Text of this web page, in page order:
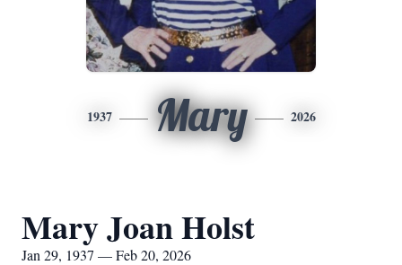
1937 Mary 2026
Mary Joan Holst
Jan 29, 1937 — Feb 20, 2026